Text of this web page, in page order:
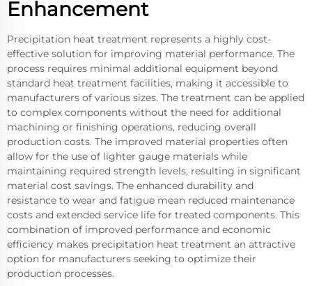
Enhancement
Precipitation heat treatment represents a highly cost-
effective solution for improving material performance. The
process requires minimal additional equipment beyond
standard heat treatment facilities, making it accessible to
manufacturers of various sizes. The treatment can be applied
to complex components without the need for additional
machining or finishing operations, reducing overall
production costs. The improved material properties often
allow for the use of lighter gauge materials while
maintaining required strength levels, resulting in significant
material cost savings. The enhanced durability and
resistance to wear and fatigue mean reduced maintenance
costs and extended service life for treated components. This
combination of improved performance and economic
efficiency makes precipitation heat treatment an attractive
option for manufacturers seeking to optimize their
production processes.